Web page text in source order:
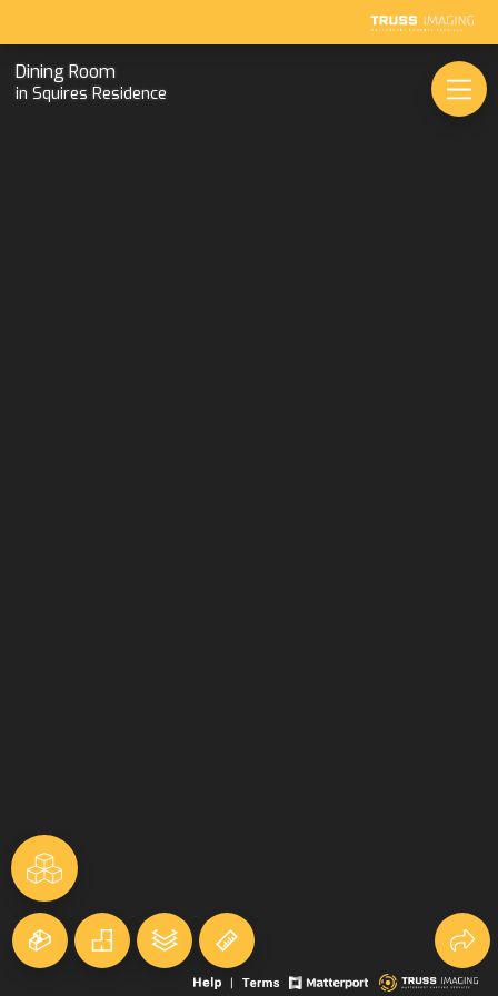
Dining Room
in Squires Residence